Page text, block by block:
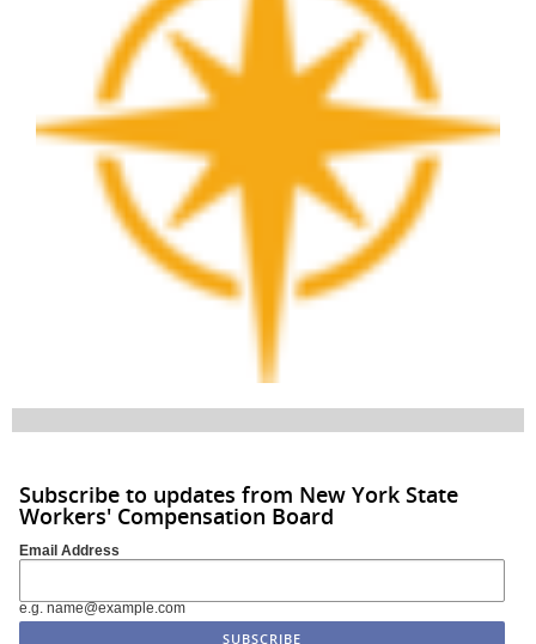
Subscribe to updates from New York State
Workers' Compensation Board
Email Address
e.g. name@example.com